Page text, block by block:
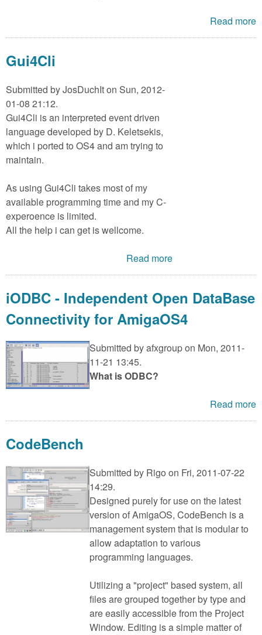
Read more
Gui4Cli
Submitted byJosDuchIton Sun, 2012-
01-08 21:12.
Gui4Cli is an interpreted event driven
language developed by D. Keletsekis,
which i ported to OS4 and am trying to
maintain.
As using Gui4Cli takes most of my
available programming time and my C-
experoence is limited.
All the help i can get is wellcome.
Read more
iODBC - Independent Open DataBase
Connectivity for AmigaOS4
Submitted byafxgroupon Mon, 2011-
11-21 13:45.
What is ODBC?
Read more
CodeBench
Submitted by Rigo on Fri, 2011-07-22
14:29.
Designed purely for use on the latest
version of AmigaOS, CodeBench is a
management system that is modular to
allow adaptation to various
programming languages.
Utilizing a "project" based system, all
files are grouped together by type and
are easily accessible from the Project
Window. Editing is a simple matter of